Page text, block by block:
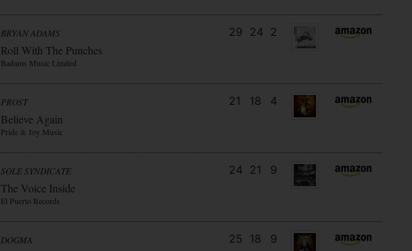
BRYAN ADAMS
Roll With The Punches
Badams Music Limited
29 24 2
PROST
Believe Again
Pride & Joy Music
21 18 4
SOLE SYNDICATE
The Voice Inside
El Puerto Records
24 21 9
DOGMA 25 18 9